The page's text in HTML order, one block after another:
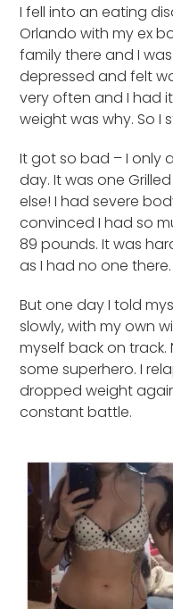
I fell into an eating
Orlando with my ex
family there and I
depressed and felt
very often and I had
weight was why. So I
It got so bad – I only
day. It was one
else! I had severe
convinced I had so
89 pounds. It was
as I had no one there.
But one day I told
slowly, with my own
myself back on track.
some superhero. I
dropped weight
constant battle.